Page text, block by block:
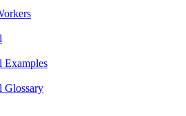
Examples
Glossary